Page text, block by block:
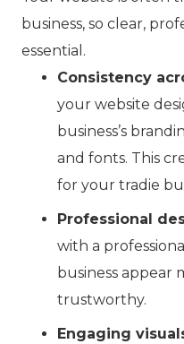
business, so clear,
essential.
Consistency
your website
business’s
and fonts. This
for your tradie
Professional
with a
business appear
trustworthy.
Engaging